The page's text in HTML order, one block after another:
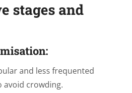
stages and
and less frequented
avoid crowding.